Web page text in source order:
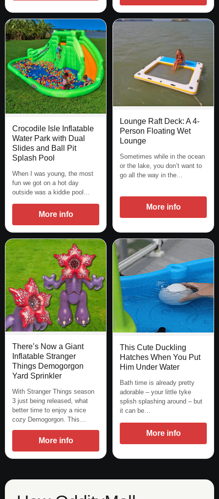
Crocodile Isle Inflatable
Water Park with Dual
Slides and Ball Pit
Splash Pool
When I was young, the most
fun we got on a hot day
outside was a kiddie pool…
More info
Lounge Raft Deck: A 4-
Person Floating Wet
Lounge
Sometimes while in the ocean
or the lake, you don’t want to
go all the way in the…
More info
There’s Now a Giant
Inflatable Stranger
Things Demogorgon
Yard Sprinkler
With Stranger Things season
3 just being released, what
better time to enjoy a nice
cozy Demogorgon. This…
More info
This Cute Duckling
Hatches When You Put
Him Under Water
Bath time is already pretty
adorable – your little tyke
splish splashing around – but
it can be…
More info